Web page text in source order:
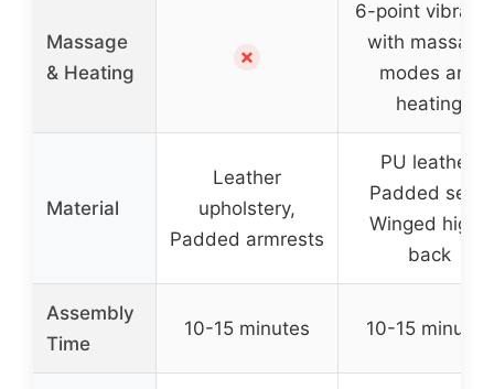
Massage
& Heating
✗
6-point
with massage
modes and
heating
Material
Leather
upholstery,
Padded armrests
PU leather,
Padded seat,
Winged high-
back
Assembly
Time
10-15 minutes 10-15 minutes